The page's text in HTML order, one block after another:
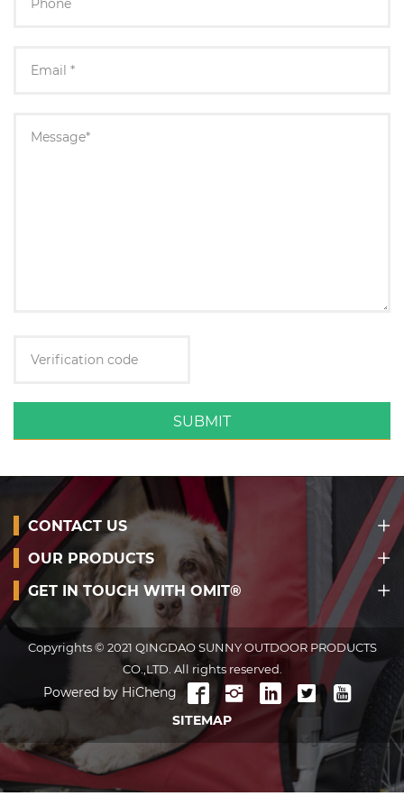
SUBMIT
CONTACT US
OUR PRODUCTS
GET IN TOUCH WITH OMIT®
Copyrights © 2021 QINGDAO SUNNY OUTDOOR PRODUCTS
CO.,LTD. All rights reserved.
Powered by HiCheng
SITEMAP